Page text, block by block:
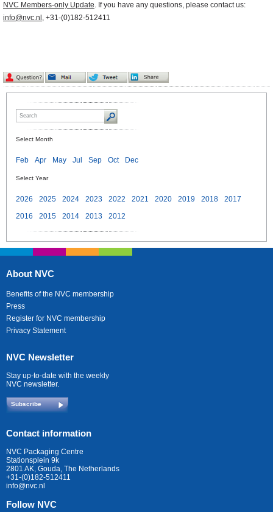
NVC Members-only Update. If you have any questions, please contact us:
info@nvc.nl , +31-(0)182-512411
Select Month
Feb Apr May Jul Sep Oct Dec
Select Year
2026 2025 2024 2023 2022 2021 2020 2019 2018
2017
2016
2015 2014 2013 2012
About NVC
Benefits of the NVC membership
Press
Register for NVC membership
Privacy Statement
NVC Newsletter
Stay up-to-date with the weekly
NVC newsletter.
Subscribe
Contact information
NVC Packaging Centre
Stationsplein 9k
2801 AK, Gouda, The Netherlands
+31-(0)182-512411
info@nvc.nl
Follow NVC